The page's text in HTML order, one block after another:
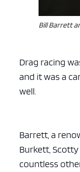
Bill Barrett
Drag racing
and it was a
well.
Barrett, a
Burkett, Scotty
countless